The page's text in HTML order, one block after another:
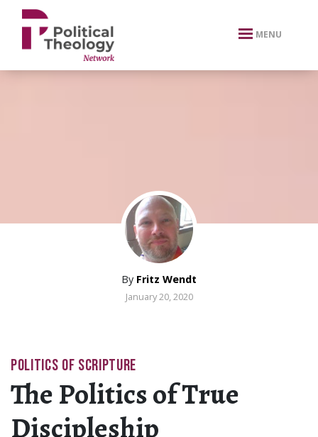
xbn .
MENU
By Fritz Wendt
January 20, 2020
POLITICS OF SCRIPTURE
The Politics of True
Discipleship